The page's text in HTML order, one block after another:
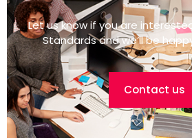
Let us know if you are
Standards and we’ll be
Contact us